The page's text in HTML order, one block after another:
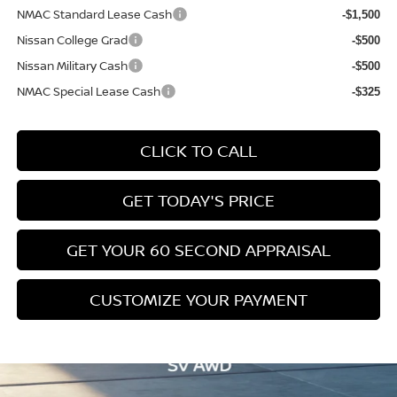
NMAC Standard Lease Cash -$1,500
Nissan College Grad -$500
Nissan Military Cash -$500
NMAC Special Lease Cash -$325
CLICK TO CALL
GET TODAY'S PRICE
GET YOUR 60 SECOND APPRAISAL
CUSTOMIZE YOUR PAYMENT